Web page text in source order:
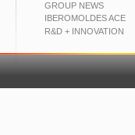
GROUP NEWS
IBEROMOLDES ACE
R&D + INNOVATION